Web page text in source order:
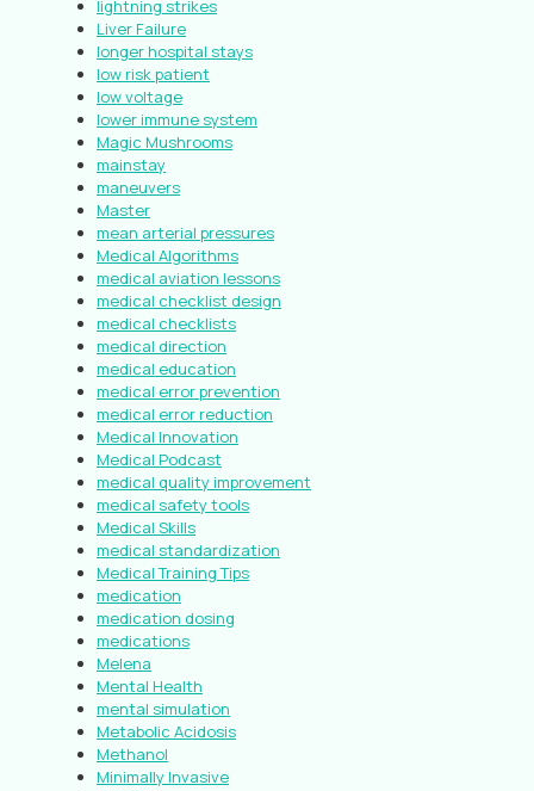
lightning strikes
Liver Failure
longer hospital stays
low risk patient
low voltage
lower immune system
Magic Mushrooms
mainstay
maneuvers
Master
mean arterial pressures
Medical Algorithms
medical aviation lessons
medical checklist design
medical checklists
medical direction
medical education
medical error prevention
medical error reduction
Medical Innovation
Medical Podcast
medical quality improvement
medical safety tools
Medical Skills
medical standardization
Medical Training Tips
medication
medication dosing
medications
Melena
Mental Health
mental simulation
Metabolic Acidosis
Methanol
Minimally Invasive